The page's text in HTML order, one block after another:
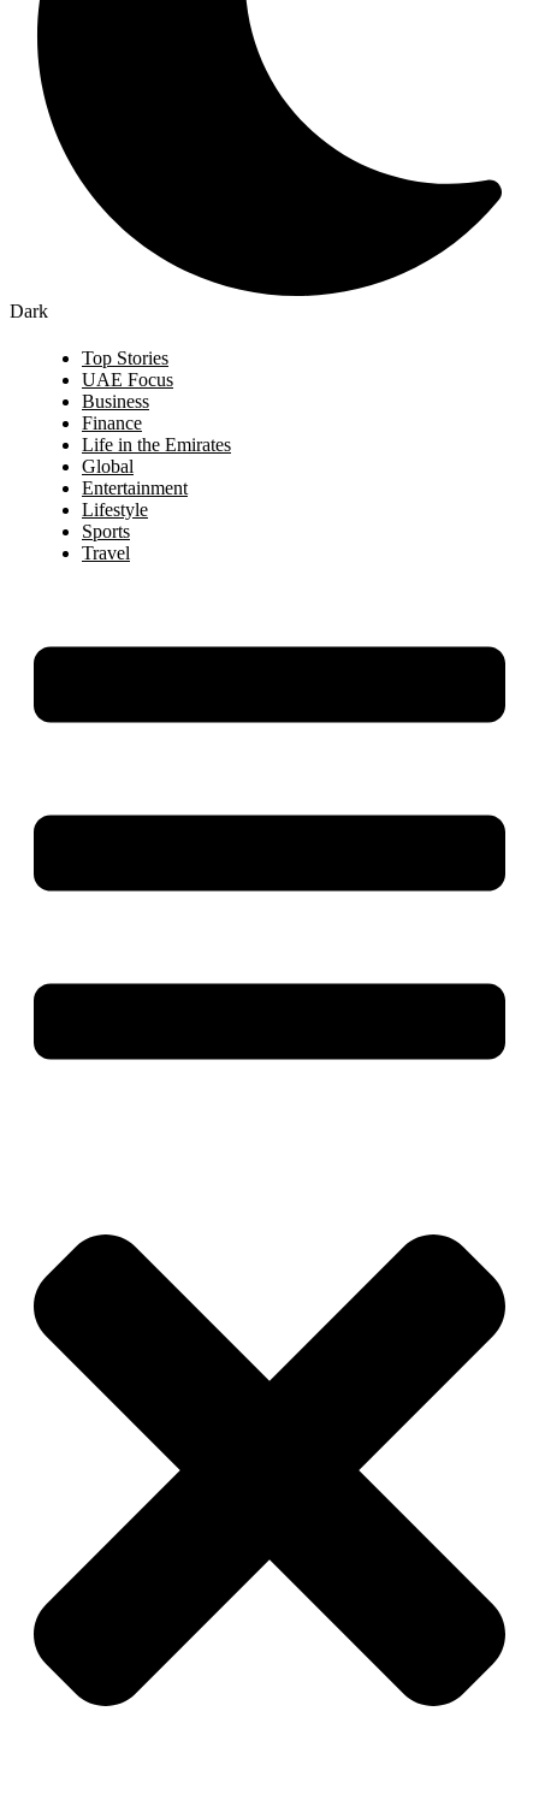
Dark
Top Stories
UAE Focus
Business
Finance
Life in the Emirates
Global
Entertainment
Lifestyle
Sports
Travel